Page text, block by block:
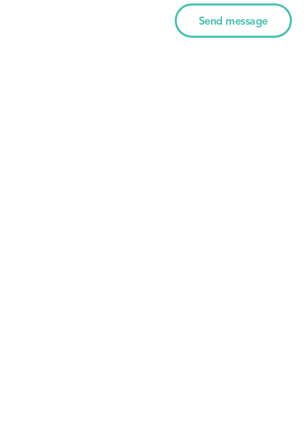
Send message